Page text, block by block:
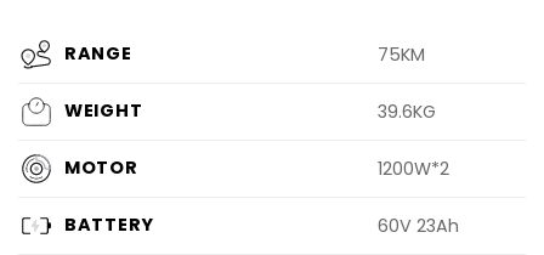
RANGE 75KM
WEIGHT 39.6KG
MOTOR 1200W*2
BATTERY 60V 23Ah